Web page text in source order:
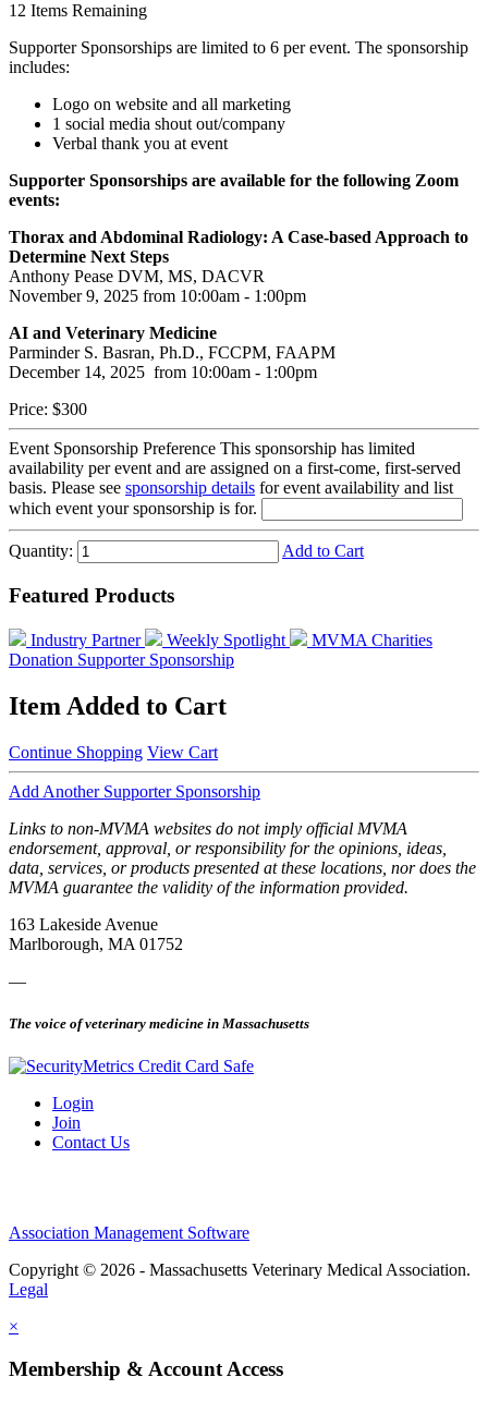
12 Items Remaining
Supporter Sponsorships are limited to 6 per event. The sponsorship
includes:
Logo on website and all marketing
1 social media shout out/company
Verbal thank you at event
Supporter Sponsorships are available for the following Zoom
events:
Thorax and Abdominal Radiology: A Case-based Approach to
Determine Next Steps
Anthony Pease DVM, MS, DACVR
November 9, 2025 from 10:00am - 1:00pm
AI and Veterinary Medicine
Parminder S. Basran, Ph.D., FCCPM, FAAPM
December 14, 2025 from 10:00am - 1:00pm
Price: $300
Event Sponsorship Preference This sponsorship has limited
availability per event and are assigned on a first-come, first-served
basis. Please see sponsorship details for event availability and list
which event your sponsorship is for.
Quantity: Add to Cart
Featured Products
Industry Partner Weekly Spotlight
MVMA Charities
Donation Supporter Sponsorship
Item Added to Cart
Continue Shopping View Cart
Add Another Supporter Sponsorship
Links to non-MVMA websites do not imply official MVMA
endorsement, approval, or responsibility for the opinions, ideas,
data, services, or products presented at these locations, nor does the
MVMA guarantee the validity of the information provided.
163 Lakeside Avenue
Marlborough, MA 01752
—
The voice of veterinary medicine in Massachusetts
Login
Join
Contact Us
Association Management Software
Copyright © 2026 - Massachusetts Veterinary Medical Association.
Legal
×
Membership & Account Access